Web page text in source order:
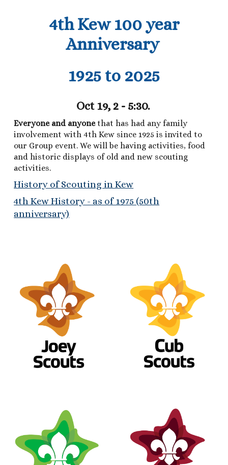
4th Kew 100 year
Anniversary
1925 to 2025
Oct 19, 2 - 5:30.
Everyone and anyonethat has had any family
involvement with 4th Kew since 1925 is invited to
our Group event. We will be having activities, food
and historic displays of old and new scouting
activities.
History of Scouting in Kew
4th Kew History - as of 1975 (50th
anniversary)